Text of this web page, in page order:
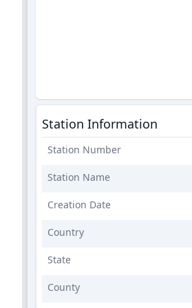
Station Information
Station Number
Station Name
Creation Date
Country
State
County